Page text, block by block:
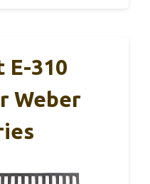
E-310
Weber